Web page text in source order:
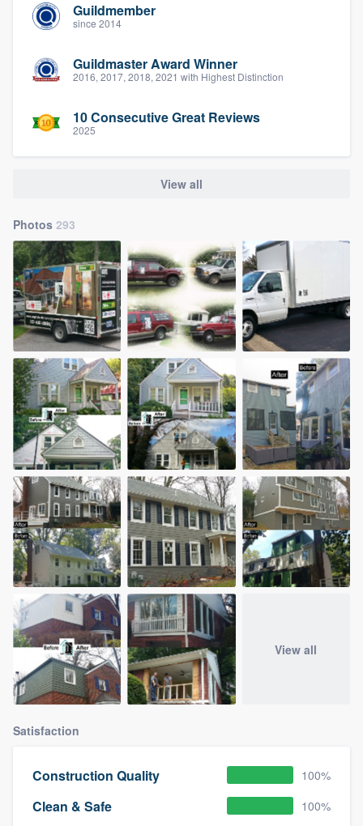
Guildmember
since 2014
Guildmaster Award Winner
2016, 2017, 2018, 2021 with Highest Distinction
10 Consecutive Great Reviews
2025
View all
Photos 293
View all
Satisfaction
Construction Quality 100%
Clean & Safe 100%